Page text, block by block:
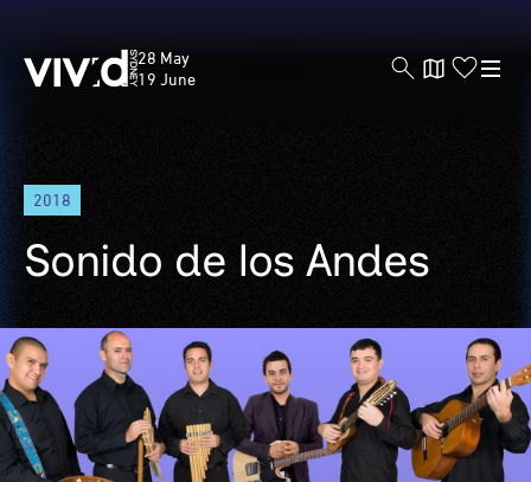
Skip
main
content
Vivid
Sydney
28 May
19 June
2018
Sonido de los Andes